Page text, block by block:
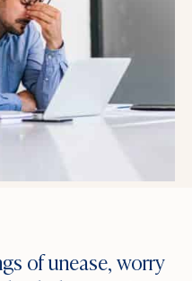
of unease, worry